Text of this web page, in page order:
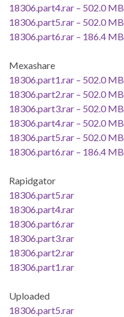
18306.part4.rar – 502.0 MB
18306.part5.rar – 502.0 MB
18306.part6.rar – 186.4 MB
Mexashare
18306.part1.rar – 502.0 MB
18306.part2.rar – 502.0 MB
18306.part3.rar – 502.0 MB
18306.part4.rar – 502.0 MB
18306.part5.rar – 502.0 MB
18306.part6.rar – 186.4 MB
Rapidgator
18306.part5.rar
18306.part4.rar
18306.part6.rar
18306.part3.rar
18306.part2.rar
18306.part1.rar
Uploaded
18306.part5.rar